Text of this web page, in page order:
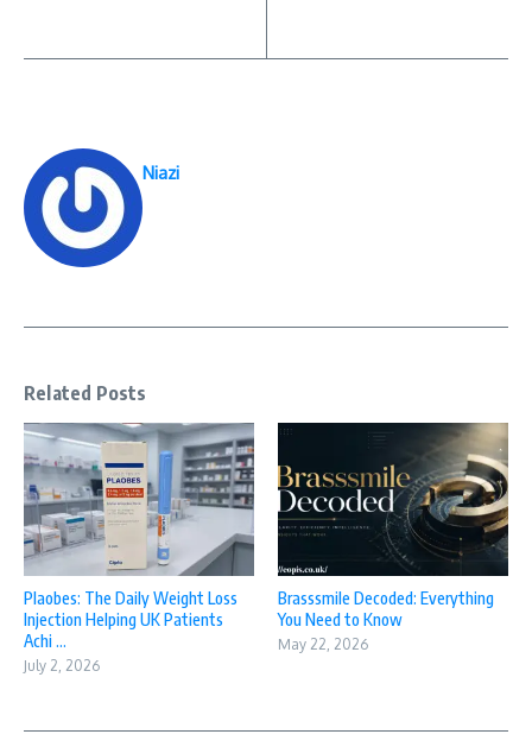
Niazi
Related Posts
Plaobes: The Daily Weight Loss
Injection Helping UK Patients
Achi ...
July 2, 2026
Brasssmile Decoded: Everything
You Need to Know
May 22, 2026